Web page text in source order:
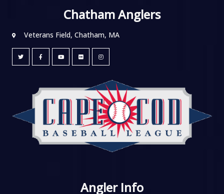
Chatham Anglers
Veterans Field, Chatham, MA
Angler Info